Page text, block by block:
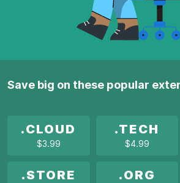
Save big on these popular
.CLOUD
$3.99
.TECH
$4.99
.STORE .ORG